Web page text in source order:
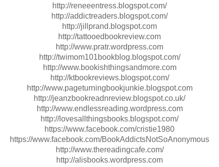
http://reneeentress.blogspot.com/
http://addictreaders.blogspot.com/
http://jillprand.blogspot.com
http://tattooedbookreview.com
http://www.pratr.wordpress.com
http://twimom101bookblog.blogspot.com/
http://www.bookishthingsandmore.com
http://ktbookreviews.blogspot.com/
http://www.pageturningbookjunkie.blogspot.com
http://jeanzbookreadnreview.blogspot.co.uk/
http://www.endlessreading.wordpress.com
http://lovesallthingsbooks.blogspot.com/
https://www.facebook.com/cristie1980
https://www.facebook.com/BookAddictsNotSoAnonymous
http://www.thereadingcafe.com/
http://alisbooks.wordpress.com